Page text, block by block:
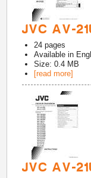
JVC AV-
24 pages
Available in
Size: 0.4 MB
[read more]
JVC AV-